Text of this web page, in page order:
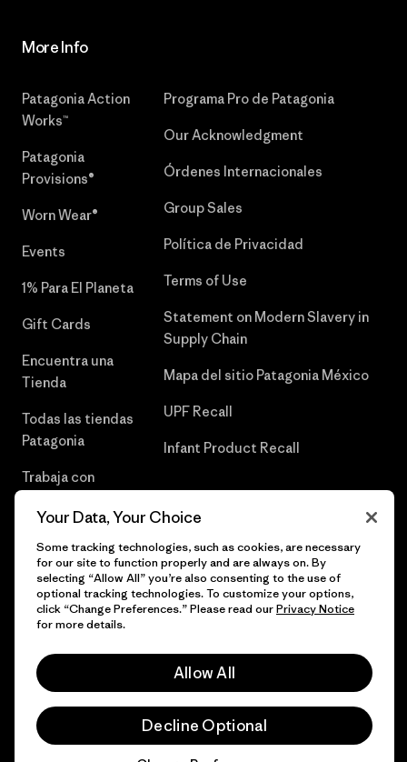
More Info
Patagonia Action
Works™
Patagonia
Provisions®
Worn Wear®
Events
1% Para El Planeta
Gift Cards
Encuentra una
Tienda
Todas las tiendas
Patagonia
Trabaja con
Programa Pro de Patagonia
Our Acknowledgment
Órdenes Internacionales
Group Sales
Política de Privacidad
Terms of Use
Statement on Modern Slavery in
Supply Chain
Mapa del sitio Patagonia México
UPF Recall
Infant Product Recall
© 2026 Patagonia, Inc. Todos los derechos reservados.
Your Data, Your Choice
Some tracking technologies, such as cookies, are necessary
for our site to function properly and are always on. By
selecting “Allow All” you’re also consenting to the use of
optional tracking technologies. To customize your options,
click “Change Preferences.” Please read ourPrivacy Notice
for more details.
Allow All
Decline Optional